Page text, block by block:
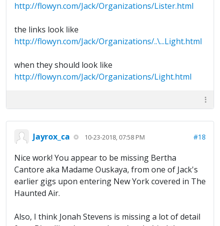
http://flowyn.com/Jack/Organizations/Lister.html
the links look like
http://flowyn.com/Jack/Organizations/..\...Light.html
when they should look like
http://flowyn.com/Jack/Organizations/Light.html
Jayrox_ca 10-23-2018, 07:58 PM #18
Nice work! You appear to be missing Bertha
Cantore aka Madame Ouskaya, from one of Jack's
earlier gigs upon entering New York covered in The
Haunted Air.
Also, I think Jonah Stevens is missing a lot of detail